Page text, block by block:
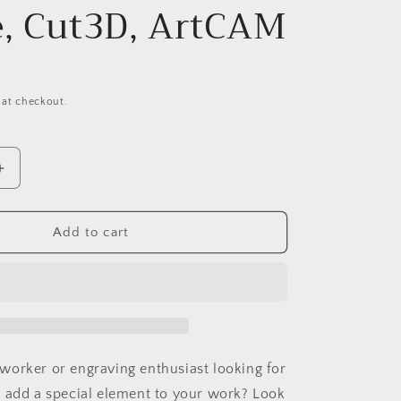
n Cut3D, ArtCAM
checkout.
Increase
Jungle161S12
bit
Add to cart
or engraving enthusiast looking for
a special element to your work? Look